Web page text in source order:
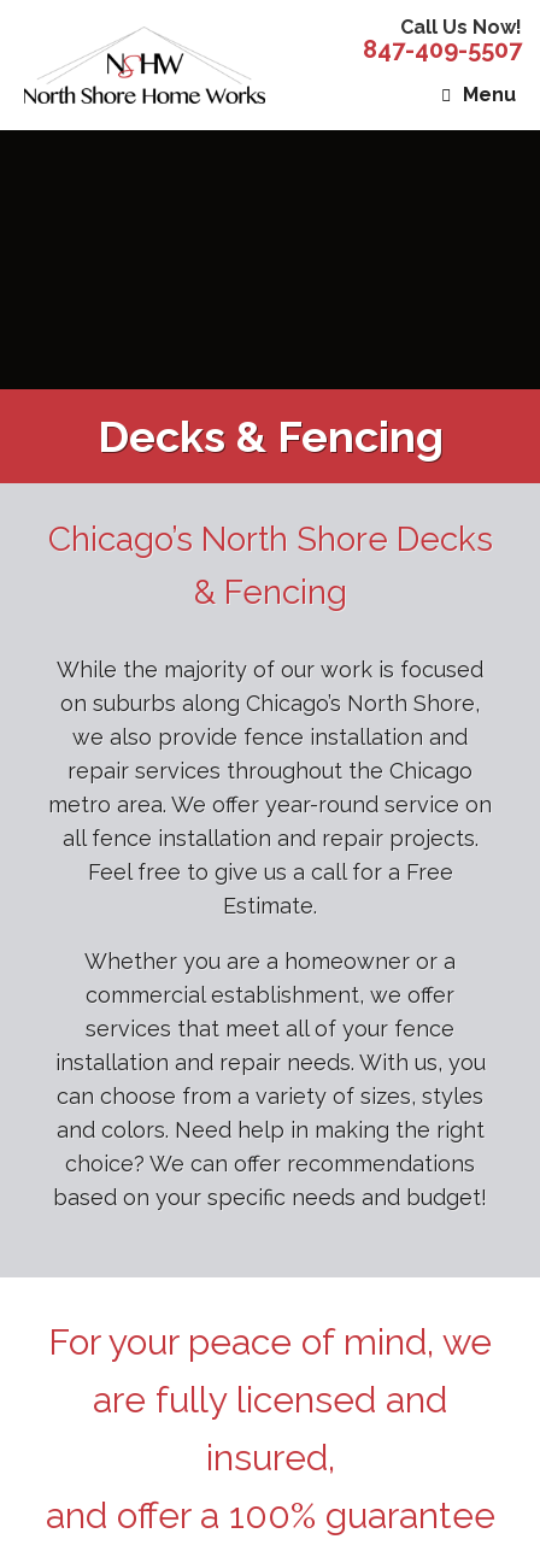
Call Us Now!
847-409-5507
Menu
Decks & Fencing
Chicago’s North Shore Decks
& Fencing
While the majority of our work is focused
on suburbs along Chicago’s North Shore,
we also provide fence installation and
repair services throughout the Chicago
metro area. We offer year-round service on
all fence installation and repair projects.
Feel free to give us a call for a Free
Estimate.
Whether you are a homeowner or a
commercial establishment, we offer
services that meet all of your fence
installation and repair needs. With us, you
can choose from a variety of sizes, styles
and colors. Need help in making the right
choice? We can offer recommendations
based on your specific needs and budget!
For your peace of mind, we
are fully licensed and
insured,
and offer a 100% guarantee